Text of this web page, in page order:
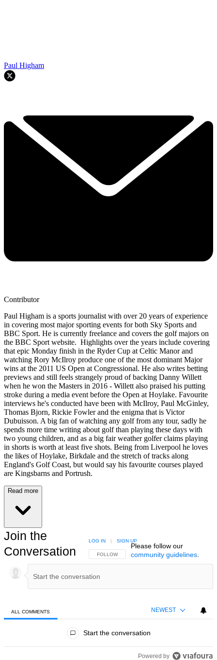
Paul Higham
Contributor
Paul Higham is a sports journalist with over 20 years of experience
in covering most major sporting events for both Sky Sports and
BBC Sport. He is currently freelance and covers the golf majors on
the BBC Sport website. Highlights over the years include covering
that epic Monday finish in the Ryder Cup at Celtic Manor and
watching Rory McIlroy produce one of the most dominant Major
wins at the 2011 US Open at Congressional. He also writes betting
previews and still feels strangely proud of backing Danny Willett
when he won the Masters in 2016 - Willett also praised his putting
stroke during a media event before the Open at Hoylake. Favourite
interviews he's conducted have been with McIlroy, Paul McGinley,
Thomas Bjorn, Rickie Fowler and the enigma that is Victor
Dubuisson. A big fan of watching any golf from any tour, sadly he
spends more time writing about golf than playing these days with
two young children, and as a big fair weather golfer claims playing
in shorts is worth at least five shots. Being from Liverpool he loves
the likes of Hoylake, Birkdale and the stretch of tracks along
England's Golf Coast, but would say his favourite courses played
are Kingsbarns and Portrush.
Read more
Join the
Conversation
FOLLOW THIS CONVERSATION TO BE NOTIFIED
FOLLOW
LOG IN | SIGN UP
Please follow our
community guidelines.
ALL COMMENTS NEWEST
Start the conversation
Powered by